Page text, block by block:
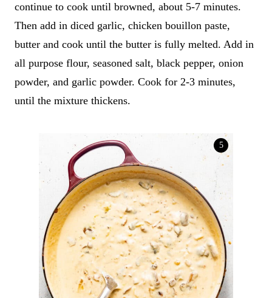
continue to cook until browned, about 5-7 minutes.
Then add in diced garlic, chicken bouillon paste,
butter and cook until the butter is fully melted. Add in
all purpose flour, seasoned salt, black pepper, onion
powder, and garlic powder. Cook for 2-3 minutes,
until the mixture thickens.